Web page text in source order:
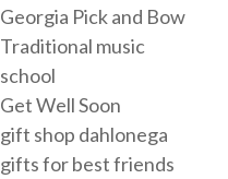
Georgia Pick and Bow
Traditional music
school
Get Well Soon
gift shop dahlonega
gifts for best friends